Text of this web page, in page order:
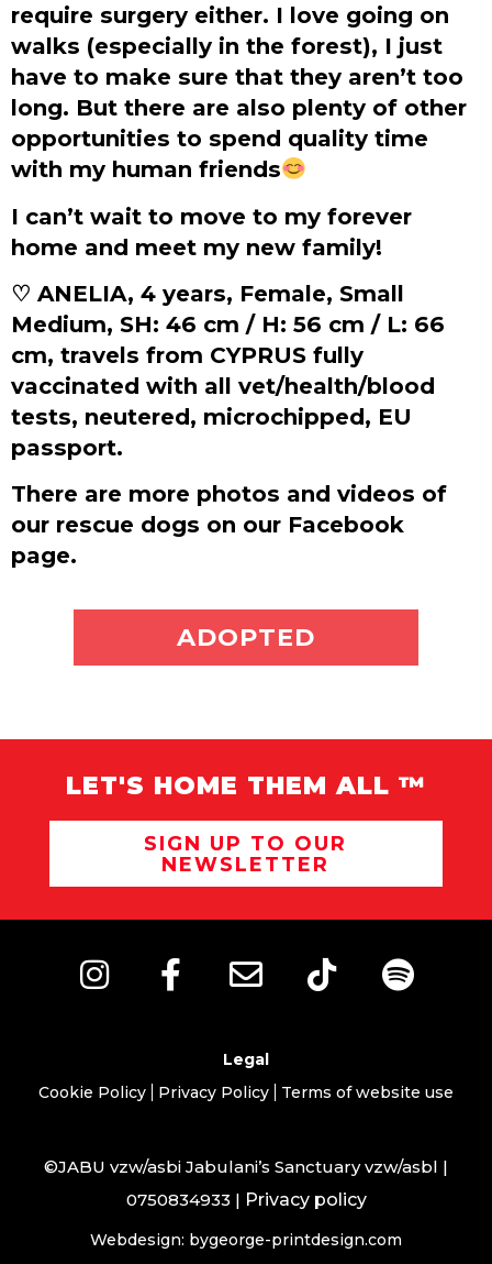
require surgery either. I love going on
walks (especially in the forest), I just
have to make sure that they aren’t too
long. But there are also plenty of other
opportunities to spend quality time
with my human friends
I can’t wait to move to my forever
home and meet my new family!
♡ ANELIA, 4 years, Female, Small
Medium, SH: 46 cm / H: 56 cm / L: 66
cm, travels from CYPRUS fully
vaccinated with all vet/health/blood
tests, neutered, microchipped, EU
passport.
There are more photos and videos of
our rescue dogs on our Facebook
page.
ADOPT ME
ADOPTED
LET'S HOME THEM ALL ™
SIGN UP TO OUR
NEWSLETTER
Legal
Cookie Policy
Privacy Policy Terms of website use
©JABU vzw/asbi Jabulani’s Sanctuary vzw/asbl |
0750834933 | Privacy policy
Webdesign: bygeorge-printdesign.com